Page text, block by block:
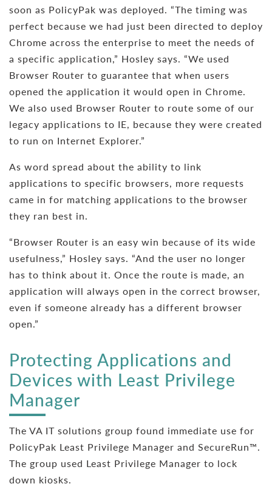
soon as PolicyPak was deployed. “The timing was
perfect because we had just been directed to deploy
Chrome across the enterprise to meet the needs of
a specific application,” Hosley says. “We used
Browser Router to guarantee that when users
opened the application it would open in Chrome.
We also used Browser Router to route some of our
legacy applications to IE, because they were created
to run on Internet Explorer.”
As word spread about the ability to link
applications to specific browsers, more requests
came in for matching applications to the browser
they ran best in.
“Browser Router is an easy win because of its wide
usefulness,” Hosley says. “And the user no longer
has to think about it. Once the route is made, an
application will always open in the correct browser,
even if someone already has a different browser
open.”
Protecting Applications and
Devices with Least Privilege
Manager
The VA IT solutions group found immediate use for
PolicyPak Least Privilege Manager and SecureRun™.
The group used Least Privilege Manager to lock
down kiosks.